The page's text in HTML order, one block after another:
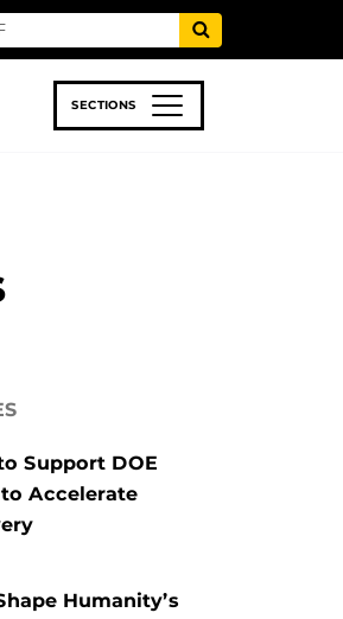
SECTIONS
Support DOE
Accelerate
Humanity’s